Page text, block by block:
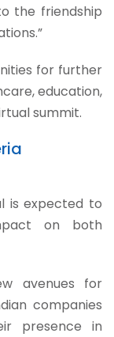
the friendship
for further
education,
summit.
is expected to
on both
avenues for
companies
presence in